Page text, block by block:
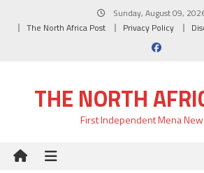
Sunday, August 09,
The North Africa Post
Privacy Policy
THE NORTH
First Independent Mena